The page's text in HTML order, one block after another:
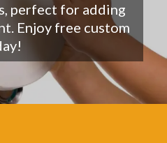
perfect for adding
Enjoy free custom